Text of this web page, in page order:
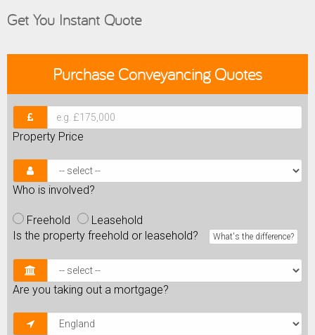
Get You Instant Quote
PurchaseConveyancing Quotes
Property Price
Who is involved?
Freehold
Leasehold
Is the property freehold or leasehold?
What's the difference?
Are you taking out a mortgage?